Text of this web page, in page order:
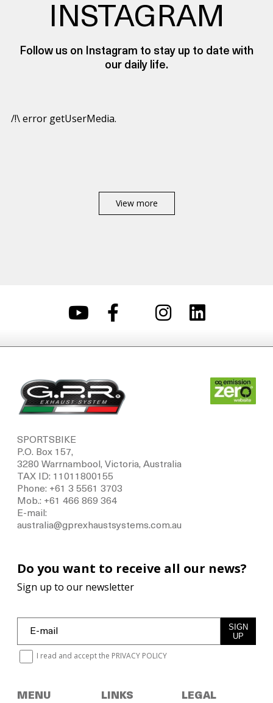
INSTAGRAM
Follow us on Instagram to stay up to date with
our daily life.
/!\ error getUserMedia.
View more
SPORTSBIKE
P.O. Box 157,
3280 Warrnambool, Victoria, Australia
TAX ID: 11011800155
Phone: +61 3 5561 3703
Mob.: +61 466 869 364
E-mail:
australia@gprexhaustsystems.com.au
MENU LINKS LEGAL
Do you want to receive all our news?
Sign up to our newsletter
SIGN
UP
I read and accept the PRIVACY POLICY